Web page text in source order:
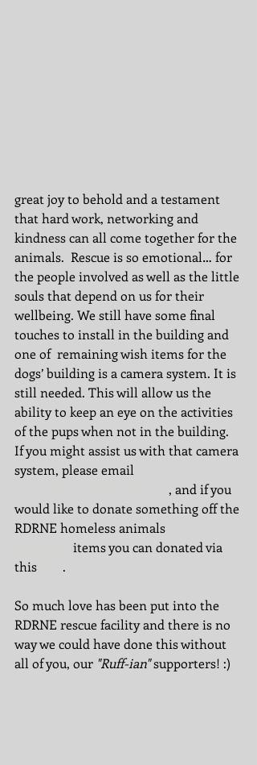
great joy to behold and a testament
that hard work, networking and
kindness can all come together for the
animals.  Rescue is so emotional… for
the people involved as well as the little
souls that depend on us for their
wellbeing. We still have some final
touches to install in the building and
one of  remaining wish items for the
dogs’ building is a camera system. It is
still needed. This will allow us the
ability to keep an eye on the activities
of the pups when not in the building.
If you might assist us with that camera
system, please email
, and if you
would like to donate something off the
RDRNE homeless animals
items you can donated via
this
.
So much love has been put into the
RDRNE rescue facility and there is no
way we could have done this without
all of you, our "Ruff-ian" supporters! :)